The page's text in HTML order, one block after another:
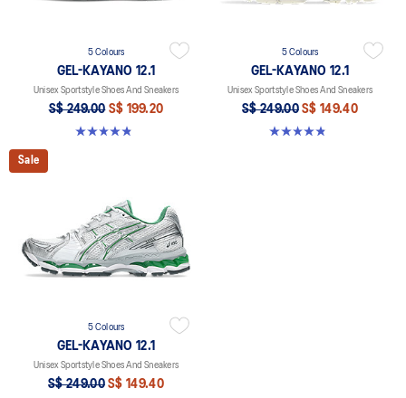
5 Colours
GEL-KAYANO 12.1
Unisex Sportstyle Shoes And Sneakers
S$ 249.00 S$ 199.20
4.8 out of 5 stars. 209 reviews
5 Colours
GEL-KAYANO 12.1
Unisex Sportstyle Shoes And Sneakers
S$ 249.00 S$ 149.40
4.8 out of 5 stars. 209 reviews
Sale
5 Colours
GEL-KAYANO 12.1
Unisex Sportstyle Shoes And Sneakers
S$ 249.00 S$ 149.40